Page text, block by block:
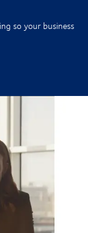
so your business